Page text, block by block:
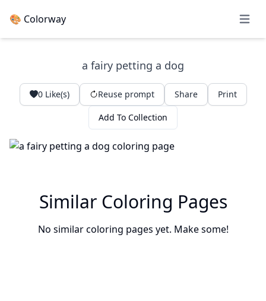
🎨 Colorway Open
a fairy petting a dog
0Like(s) Reuse prompt Share Print
Add To Collection
Similar Coloring Pages
No similar coloring pages yet. Make some!